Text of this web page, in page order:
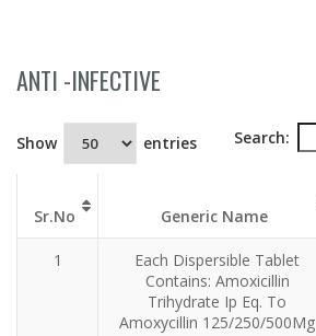
ANTI -INFECTIVE
Show entries Search:
Sr.No Generic Name
1
Each Dispersible Tablet
Contains: Amoxicillin
Trihydrate Ip Eq. To
Amoxycillin 125/250/500Mg